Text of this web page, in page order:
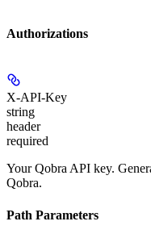
Authorizations
X-API-Key
string
header
required
Your Qobra API key.
Qobra.
Path Parameters